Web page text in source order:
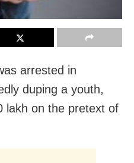
arrested in
duping a youth,
lakh on the pretext of